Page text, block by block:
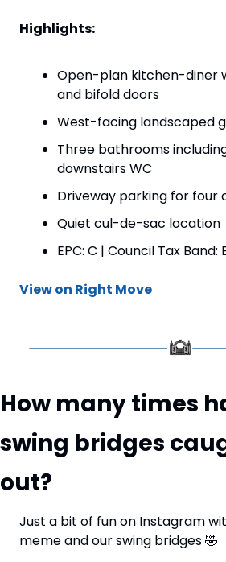
Highlights:
Open-plan kitchen-diner
and bifold doors
West-facing landscaped
Three bathrooms
downstairs WC
Driveway parking for four
Quiet cul-de-sac location
EPC: C | Council Tax Band:
View on Right Move
How many times
swing bridges
out?
Just a bit of fun on Instagram
meme and our swing bridges 🤣